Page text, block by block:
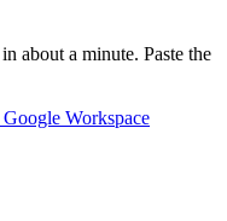
in about a minute. Paste the
Google Workspace